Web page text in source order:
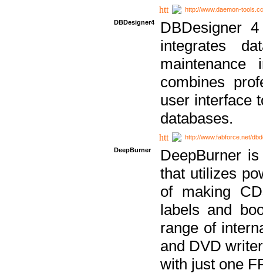
http://www.daemon-tools.cc
DBDesigner4
DBDesigner
integrates
combines
user interface
databases.
http://www.fabforce.net/
DeepBurner
DeepBurner
that utilizes
of making
labels and
range of
and DVD
with just one